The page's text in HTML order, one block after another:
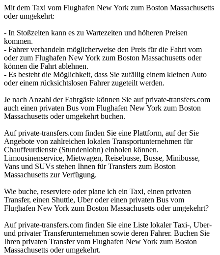
Mit dem Taxi vom Flughafen New York zum Boston Massachusetts
oder umgekehrt:
- In Stoßzeiten kann es zu Wartezeiten und höheren Preisen
kommen.
- Fahrer verhandeln möglicherweise den Preis für die Fahrt vom
oder zum Flughafen New York zum Boston Massachusetts oder
können die Fahrt ablehnen.
- Es besteht die Möglichkeit, dass Sie zufällig einem kleinen Auto
oder einem rücksichtslosen Fahrer zugeteilt werden.
Je nach Anzahl der Fahrgäste können Sie auf private-transfers.com
auch einen privaten Bus vom Flughafen New York zum Boston
Massachusetts oder umgekehrt buchen.
Auf private-transfers.com finden Sie eine Plattform, auf der Sie
Angebote von zahlreichen lokalen Transportunternehmen für
Chauffeurdienste (Stundenlohn) einholen können.
Limousinenservice, Mietwagen, Reisebusse, Busse, Minibusse,
Vans und SUVs stehen Ihnen für Transfers zum Boston
Massachusetts zur Verfügung.
Wie buche, reserviere oder plane ich ein Taxi, einen privaten
Transfer, einen Shuttle, Uber oder einen privaten Bus vom
Flughafen New York zum Boston Massachusetts oder umgekehrt?
Auf private-transfers.com finden Sie eine Liste lokaler Taxi-, Uber-
und privater Transferunternehmen sowie deren Fahrer. Buchen Sie
Ihren privaten Transfer vom Flughafen New York zum Boston
Massachusetts oder umgekehrt.